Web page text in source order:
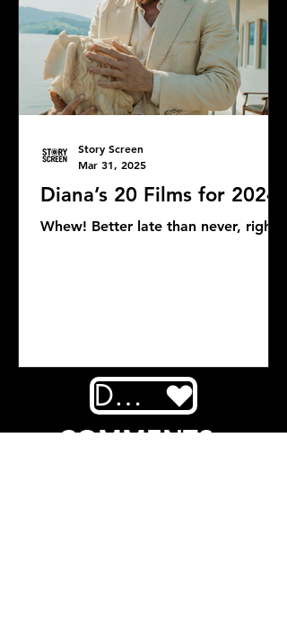
Diana’s 20 Films for 2024
Whew! Better late than never, right?
Story Screen
Mar 31, 2025
DONATE
COMMENTS: